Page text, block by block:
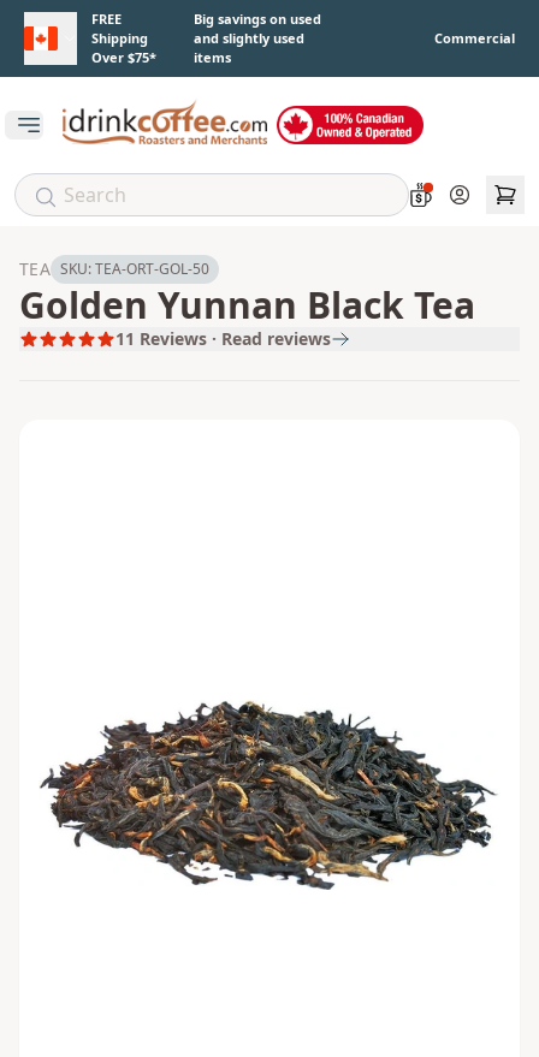
Skip to main content
FREE
Shipping
Over $75*
Big savings on used
and slightly used
items
Commercial
Open main menu
Account
TEA SKU:TEA-ORT-GOL-50
Golden Yunnan Black Tea
11 Reviews · Read reviews